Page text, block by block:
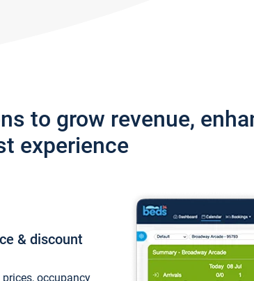
to grow revenue,
experience
& discount
occupancy